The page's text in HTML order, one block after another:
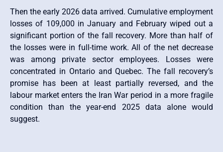
Then the early 2026 data arrived. Cumulative employment
losses of 109,000 in January and February wiped out a
significant portion of the fall recovery. More than half of
the losses were in full-time work. All of the net decrease
was among private sector employees. Losses were
concentrated in Ontario and Quebec. The fall recovery’s
promise has been at least partially reversed, and the
labour market enters the Iran War period in a more fragile
condition than the year-end 2025 data alone would
suggest.